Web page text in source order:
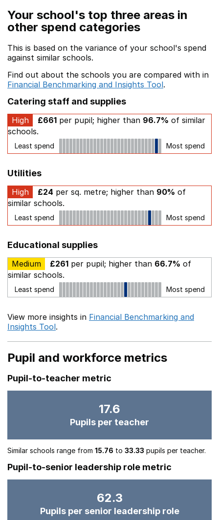
Your school's top three areas in
other spend categories
This is based on the variance of your school's spend
against similar schools.
Find out about the schools you are compared with in
Financial Benchmarking and Insights Tool.
Catering staff and supplies
High £661 per pupil; higher than 96.7% of similar
schools.
Least spend Most spend
Utilities
High £24 per sq. metre; higher than 90% of
similar schools.
Least spend Most spend
Educational supplies
Medium £261 per pupil; higher than 66.7% of
similar schools.
Least spend Most spend
View more insights in Financial Benchmarking and
Insights Tool.
Pupil and workforce metrics
Pupil-to-teacher metric
17.6
Pupils per teacher
Similar schools range from 15.76 to 33.33 pupils per teacher.
Pupil-to-senior leadership role metric
62.3
Pupils per senior leadership role